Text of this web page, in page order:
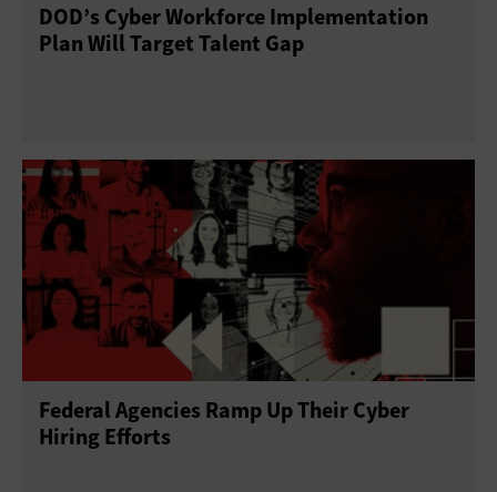
DOD’s Cyber Workforce Implementation
Plan Will Target Talent Gap
Federal Agencies Ramp Up Their Cyber
Hiring Efforts